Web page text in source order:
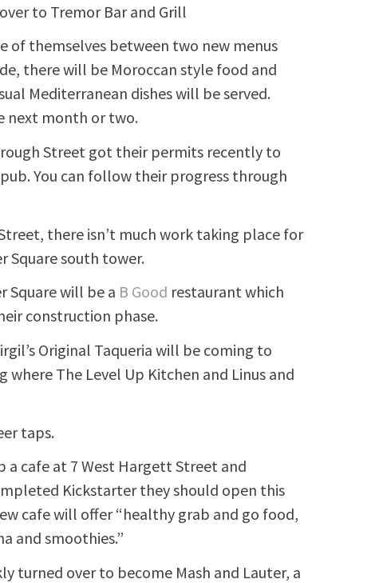
to Tremor Bar and Grill
of themselves between two new menus
there will be Moroccan style food and
Mediterranean dishes will be served.
next month or two.
Street got their permits recently to
You can follow their progress through
there isn’t much work taking place for
Square south tower.
Square will be a B Good restaurant which
construction phase.
Original Taqueria will be coming to
The Level Up Kitchen and Linus and
taps.
a cafe at 7 West Hargett Street and
Kickstarter they should open this
cafe will offer “healthy grab and go food,
and smoothies.”
turned over to become Mash and Lauter, a